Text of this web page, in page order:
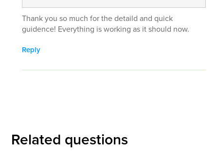
Thank you so much for the detaild and quick
guidence! Everything is working as it should now.
Reply
Related questions